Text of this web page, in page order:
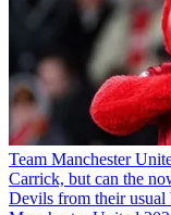
Team Manchester
Carrick, but can the
Devils from their usual